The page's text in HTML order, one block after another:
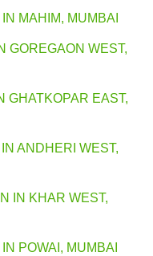
MAHIM, MUMBAI
GOREGAON WEST,
GHATKOPAR EAST,
ANDHERI WEST,
IN KHAR WEST,
POWAI, MUMBAI